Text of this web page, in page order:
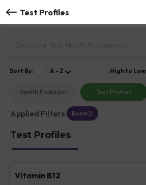
Test Profiles
Health Packages Test Profiles
Sort By: A - Z High to Low
Applied Filters: Bone
Test Profiles
Vitamin B12